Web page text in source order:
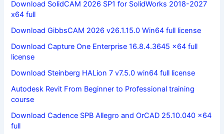
Download SolidCAM 2026 SP1 for SolidWorks 2018-2027
x64 full
Download GibbsCAM 2026 v26.1.15.0 Win64 full license
Download Capture One Enterprise 16.8.4.3645 x64 full
license
Download Steinberg HALion 7 v7.5.0 win64 full license
Autodesk Revit From Beginner to Professional training
course
Download Cadence SPB Allegro and OrCAD 25.10.040 x64
full